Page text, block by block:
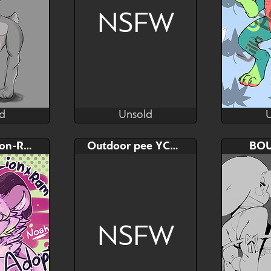
A
NSFW
Kenai
Bid
AB
Unsold
Bid
$---
3
Noah the Lion-Ram Outdoor pee YCH waterfall
NSFW